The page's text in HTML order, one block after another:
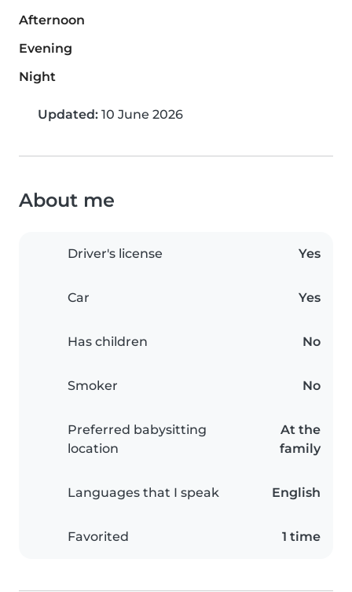
Afternoon
Evening
Night
Updated: 10 June 2026
About me
Driver's license Yes
Car Yes
Has children No
Smoker No
Preferred babysitting
location
At the
family
Languages that I speak English
Favorited 1 time